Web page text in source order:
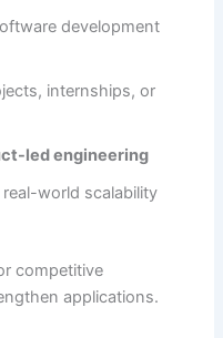
development
internships, or
led engineering
world scalability
competitive
applications.